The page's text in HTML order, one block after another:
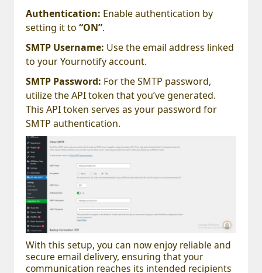
Authentication: Enable authentication by
setting it to “ON”.
SMTP Username: Use the email address linked
to your Yournotify account.
SMTP Password: For the SMTP password,
utilize the API token that you’ve generated.
This API token serves as your password for
SMTP authentication.
With this setup, you can now enjoy reliable and
secure email delivery, ensuring that your
communication reaches its intended recipients